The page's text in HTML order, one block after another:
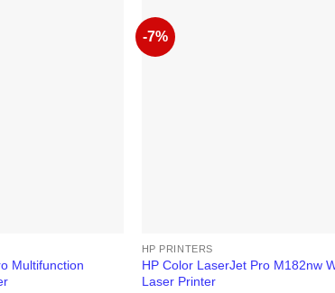
Multifunction
-7%
HP PRINTERS
HP Color LaserJet Pro M182nw
Laser Printer